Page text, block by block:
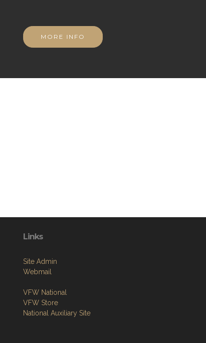
MORE INFO
Links
Site Admin
Webmail
VFW National
VFW Store
National Auxiliary Site